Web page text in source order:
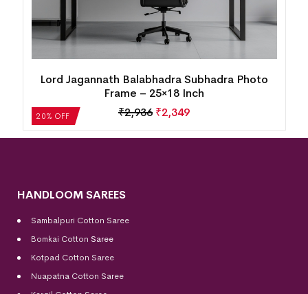
20% OFF
Boita Bandana Framed Pattachitra Painting
₹4,405 ₹3,524
HANDLOOM SAREES
Sambalpuri Cotton Saree
Bomkai Cotton Saree
Kotpad Cotton Saree
Nuapatna Cotton Saree